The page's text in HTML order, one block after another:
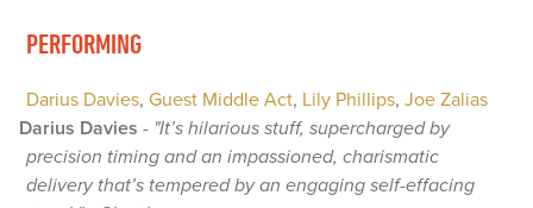
PERFORMING
Darius Davies,Guest Middle Act, Lily Phillips,Joe Zalias
Darius Davies - "It’s hilarious stuff, supercharged by
precision timing and an impassioned, charismatic
delivery that’s tempered by an engaging self-effacing